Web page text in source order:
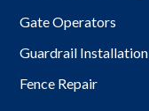
Gate Operators
Guardrail Installation
Fence Repair